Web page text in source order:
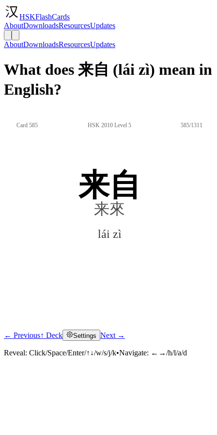
HSKFlashCards
AboutDownloadsResourcesUpdates
AboutDownloadsResourcesUpdates
What does 来自 (lái zì) mean in
English?
Card 585 HSK 2010 Level 5 585/1311
来自
来來
lái zì
Click to reveal
← Previous↑ Deck Settings Next →
Reveal: Click/Space/Enter/↑↓/w/s/j/k•Navigate: ←→/h/l/a/d